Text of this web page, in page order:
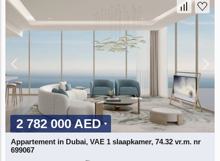
2 782 000 AED
Appartement in Dubai, VAE 1 slaapkamer, 74.32 vr.m. nr
699067